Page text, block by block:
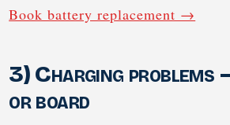
Book battery replacement →
3) Charging problems
or board